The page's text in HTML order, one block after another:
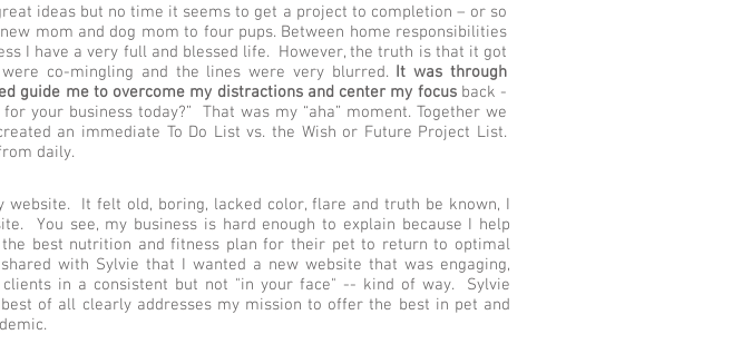
ideas but no time it seems to get a project to completion – or so
mom and dog mom to four pups. Between home responsibilities
I have a very full and blessed life. However, the truth is that it got
co-mingling and the lines were very blurred. It was through
guide me to overcome my distractions and center my focus back -
your business today?” That was my “aha” moment. Together we
an immediate To Do List vs. the Wish or Future Project List.
daily.
It felt old, boring, lacked color, flare and truth be known, I
You see, my business is hard enough to explain because I help
best nutrition and fitness plan for their pet to return to optimal
with Sylvie that I wanted a new website that was engaging,
in a consistent but not "in your face" -- kind of way. Sylvie
of all clearly addresses my mission to offer the best in pet and